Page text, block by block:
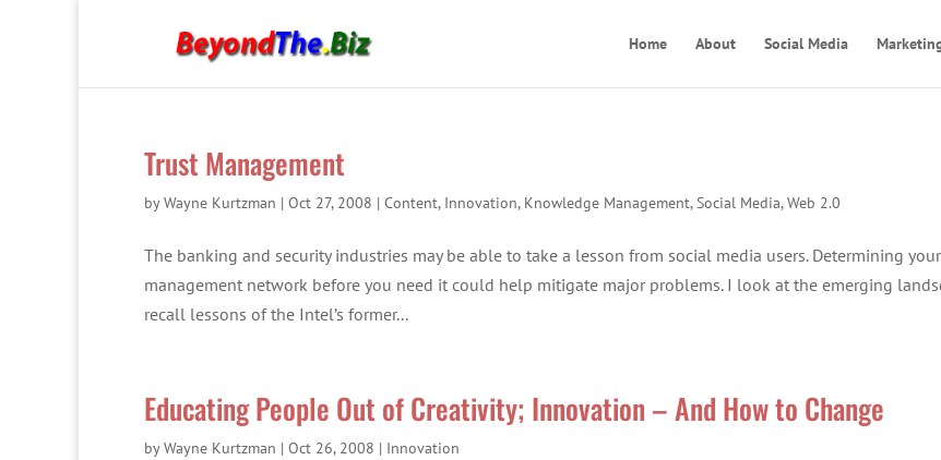
Home About Social Media
Trust Management
byWayne Kurtzman | Oct 27, 2008 | Content, Innovation, Knowledge Management,Social Media,Web 2.0
The banking and security industries may be able to take a lesson from social media users. Determining
management network before you need it could help mitigate major problems. I look at the emerging
recall lessons of the Intel’s former...
Educating People Out of Creativity; Innovation – And How to Change
byWayne Kurtzman | Oct 26, 2008 | Innovation